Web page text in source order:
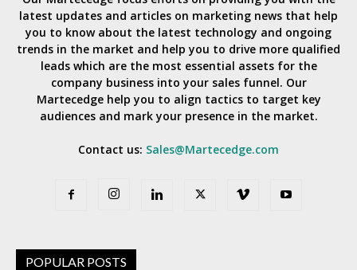
latest updates and articles on marketing news that help
you to know about the latest technology and ongoing
trends in the market and help you to drive more qualified
leads which are the most essential assets for the
company business into your sales funnel. Our
Martecedge help you to align tactics to target key
audiences and mark your presence in the market.
Contact us: Sales@Martecedge.com
POPULAR POSTS